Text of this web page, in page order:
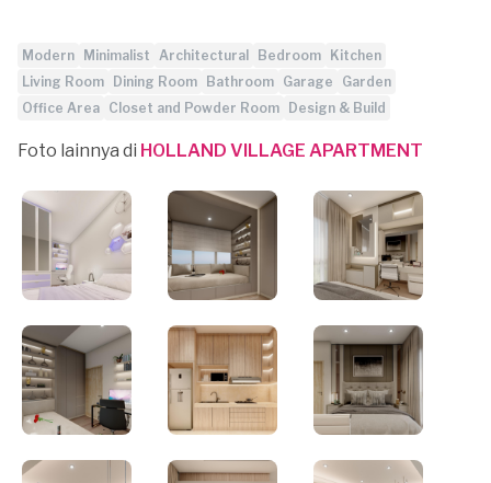
Modern Minimalist Architectural Bedroom
Kitchen
Living Room
Dining Room Bathroom Garage
Garden
Office Area Closet and Powder Room Design & Build
Foto lainnya di HOLLAND VILLAGE APARTMENT